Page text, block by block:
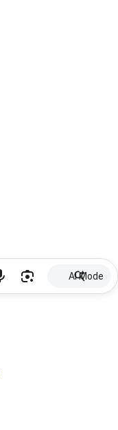
AI Mode